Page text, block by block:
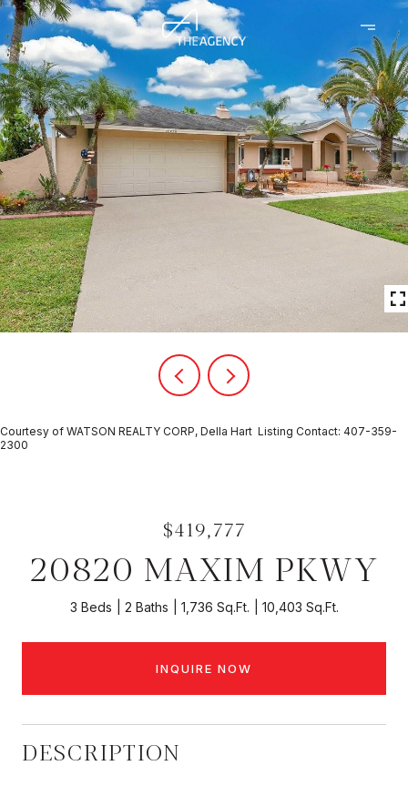
Courtesy of WATSON REALTY CORP, Della Hart Listing Contact: 407-359-
2300
$419,777
20820 MAXIM PKWY
3 Beds 2 Baths 1,736 Sq.Ft. 10,403 Sq.Ft.
INQUIRE NOW
DESCRIPTION